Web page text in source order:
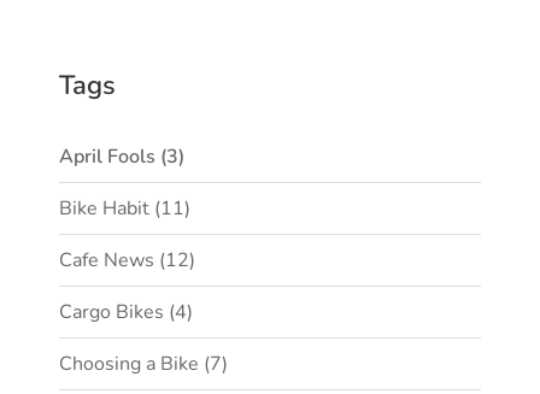
Tags
April Fools (3)
Bike Habit (11)
Cafe News (12)
Cargo Bikes (4)
Choosing a Bike (7)